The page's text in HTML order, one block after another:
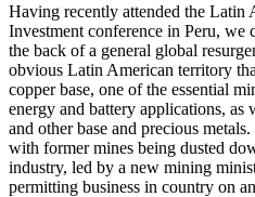
Having recently attended the Latin
Investment conference in Peru, we
the back of a general global
obvious Latin American territory
copper base, one of the essential
energy and battery applications,
and other base and precious
with former mines being dusted
industry, led by a new mining
permitting business in country on